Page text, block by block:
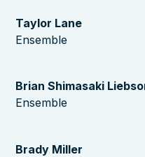
Taylor Lane
Ensemble
Brian Shimasaki
Ensemble
Brady Miller